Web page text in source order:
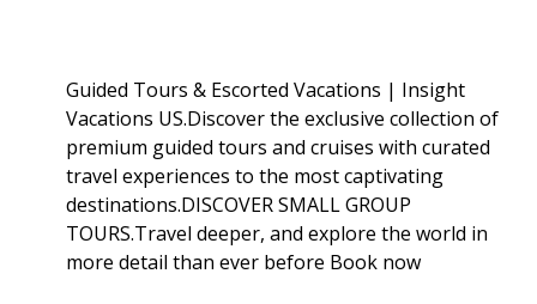
Guided Tours & Escorted Vacations | Insight
Vacations US.Discover the exclusive collection of
premium guided tours and cruises with curated
travel experiences to the most captivating
destinations.DISCOVER SMALL GROUP
TOURS.Travel deeper, and explore the world in
more detail than ever before Book now